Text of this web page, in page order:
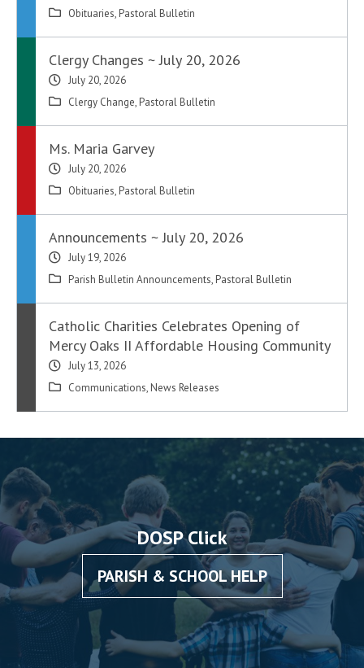
Obituaries, Pastoral Bulletin
Clergy Changes ~ July 20, 2026
July 20, 2026
Clergy Change, Pastoral Bulletin
Ms. Maria Garvey
July 20, 2026
Obituaries, Pastoral Bulletin
Announcements ~ July 20, 2026
July 19, 2026
Parish Bulletin Announcements, Pastoral Bulletin
Catholic Charities Celebrates Opening of
Mercy Oaks II Affordable Housing Community
July 13, 2026
Communications, News Releases
DOSP Click
PARISH & SCHOOL HELP